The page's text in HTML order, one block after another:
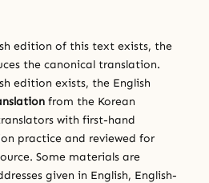
edition of this text exists, the
the canonical translation.
edition exists, the English
from the Korean
with first-hand
practice and reviewed for
Some materials are
given in English, English-